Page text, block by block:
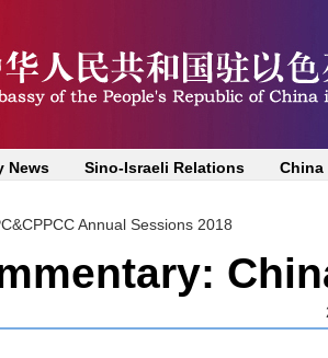
News Sino-Israeli Relations China
Annual Sessions 2018